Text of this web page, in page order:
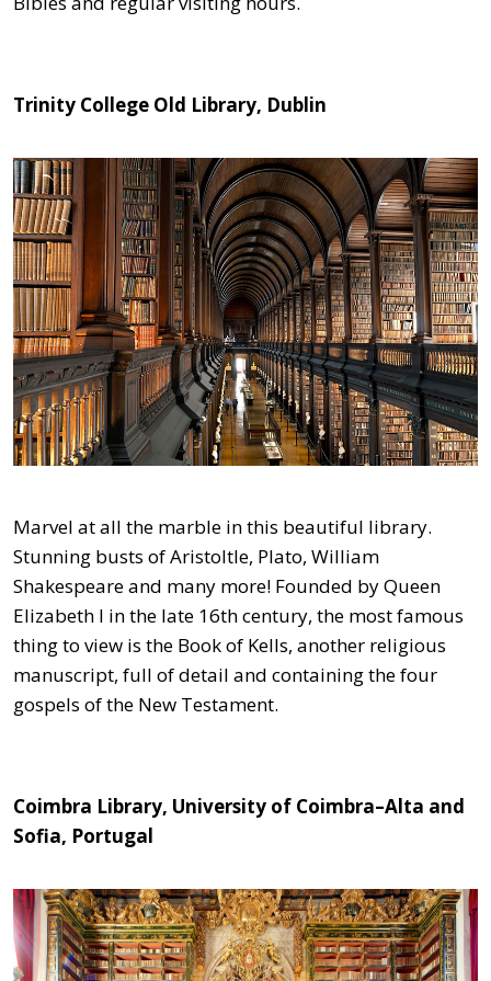
Trinity College Old Library, Dublin
Marvel at all the marble in this beautiful library.
Stunning busts of Aristoltle, Plato, William
Shakespeare and many more! Founded by Queen
Elizabeth I in the late 16th century, the most famous
thing to view is the Book of Kells, another religious
manuscript, full of detail and containing the four
gospels of the New Testament.
Coimbra Library, University of Coimbra–Alta and
Sofia, Portugal